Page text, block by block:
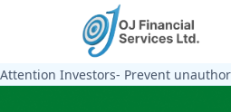
Attention Investors- Prevent